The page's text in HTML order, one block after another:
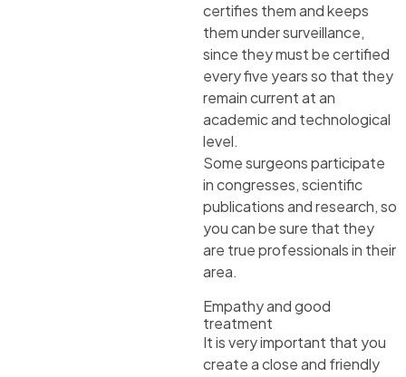
certifies them and keeps
them under surveillance,
since they must be certified
every five years so that they
remain current at an
academic and technological
level.
Some surgeons participate
in congresses, scientific
publications and research, so
you can be sure that they
are true professionals in their
area.
Empathy and good
treatment
It is very important that you
create a close and friendly